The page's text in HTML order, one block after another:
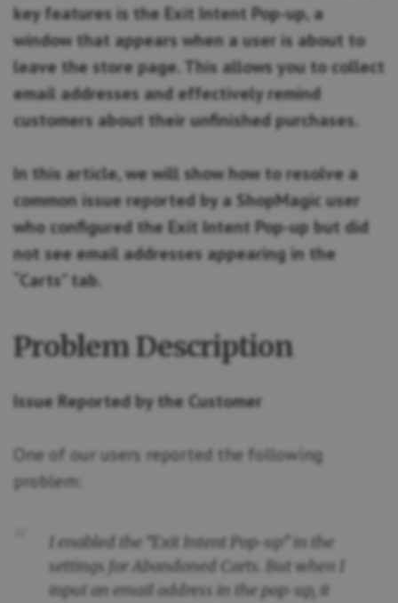
key features is the Exit Intent Pop-up, a
window that appears when a user is about to
leave the store page. This allows you to collect
email addresses and effectively remind
customers about their unfinished purchases.
In this article, we will show how to resolve a
common issue reported by a ShopMagic user
who configured the Exit Intent Pop-up but did
not see email addresses appearing in the
“Carts” tab.
Problem Description
Issue Reported by the Customer
One of our users reported the following
problem:
I enabled the “Exit Intent Pop-up” in the
settings for Abandoned Carts. But when I
input an email address in the pop-up, it